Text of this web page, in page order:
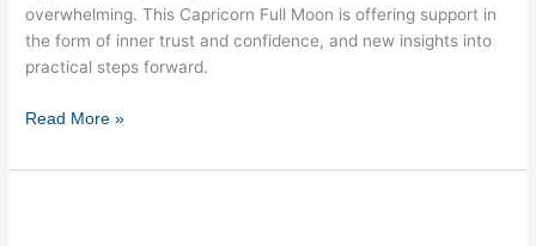
overwhelming. This Capricorn Full Moon is offering support in
the form of inner trust and confidence, and new insights into
practical steps forward.
Read More »